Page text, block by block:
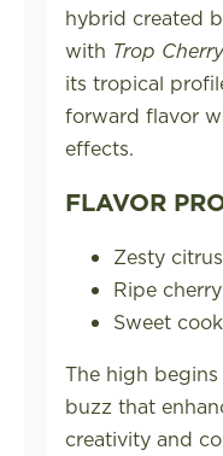
hybrid created
with Trop Cherry
its tropical
forward flavor
effects.
FLAVOR
Zesty
Ripe
Sweet
The high
buzz that
creativity and